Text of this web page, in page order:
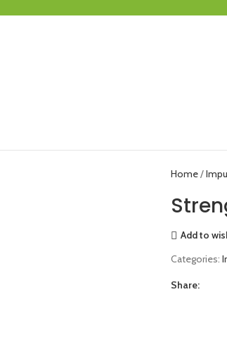
Home
Add to
Categories:
Share: